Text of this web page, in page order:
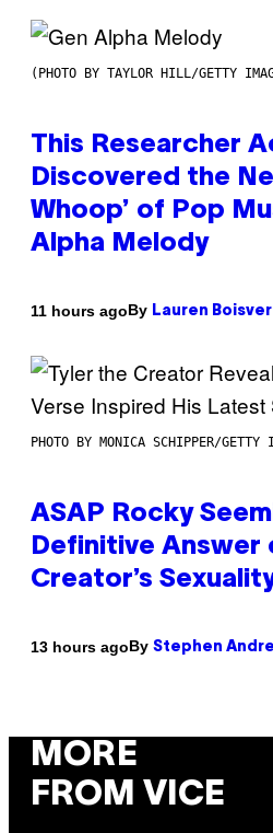
(PHOTO BY TAYLOR HILL/GETTY
This Researcher
Discovered the
Whoop’ of Pop
Alpha Melody
11 hours agoBy Lauren
PHOTO BY MONICA SCHIPPER/GETTY
ASAP Rocky
Definitive Answer
Creator’s
13 hours agoBy Stephen
MORE
FROM VICE